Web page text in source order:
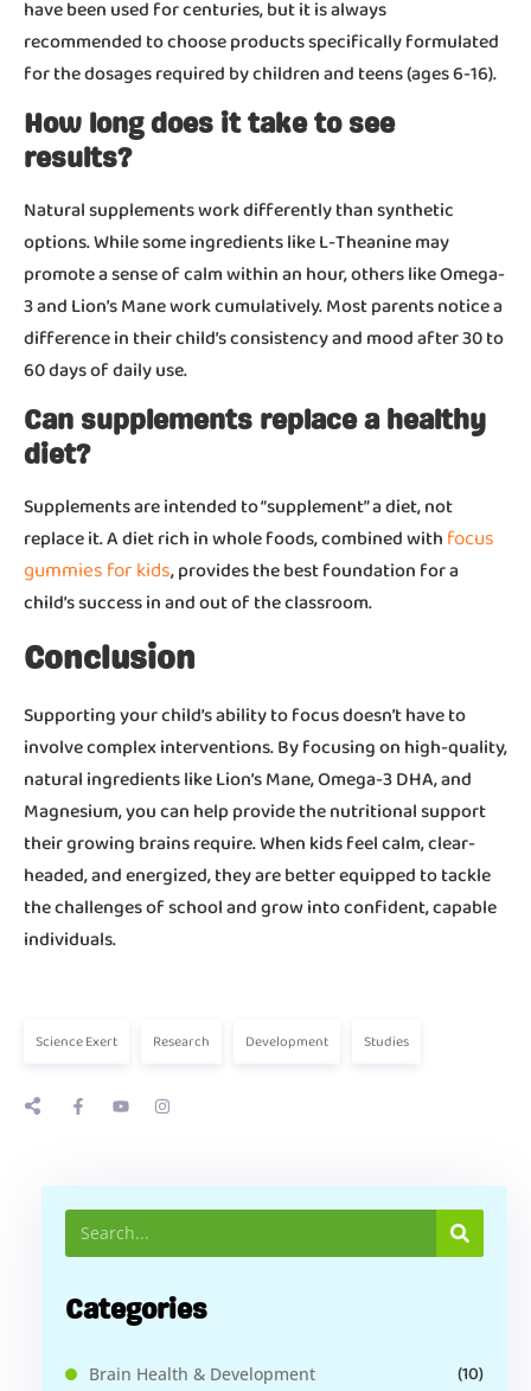
have been used for centuries, but it is always
recommended to choose products specifically formulated
for the dosages required by children and teens (ages 6-16).
How long does it take to see
results?
Natural supplements work differently than synthetic
options. While some ingredients like L-Theanine may
promote a sense of calm within an hour, others like Omega-
3 and Lion’s Mane work cumulatively. Most parents notice a
difference in their child’s consistency and mood after 30 to
60 days of daily use.
Can supplements replace a healthy
diet?
Supplements are intended to “supplement” a diet, not
replace it. A diet rich in whole foods, combined withfocus
gummies for kids, provides the best foundation for a
child’s success in and out of the classroom.
Conclusion
Supporting your child’s ability to focus doesn’t have to
involve complex interventions. By focusing on high-quality,
natural ingredients like Lion’s Mane, Omega-3 DHA, and
Magnesium, you can help provide the nutritional support
their growing brains require. When kids feel calm, clear-
headed, and energized, they are better equipped to tackle
the challenges of school and grow into confident, capable
individuals.
Science Exert Research Development Studies
Categories
Brain Health & Development (10)